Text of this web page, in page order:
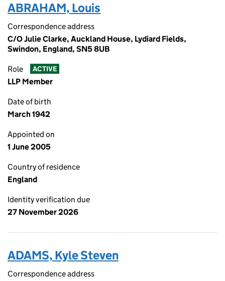
ABRAHAM, Louis
Correspondence address
C/O Julie Clarke, Auckland House, Lydiard Fields,
Swindon, England, SN5 8UB
Role ACTIVE
LLP Member
Date of birth
March 1942
Appointed on
1 June 2005
Country of residence
England
Identity verification due
27 November 2026
ADAMS, Kyle Steven
Correspondence address